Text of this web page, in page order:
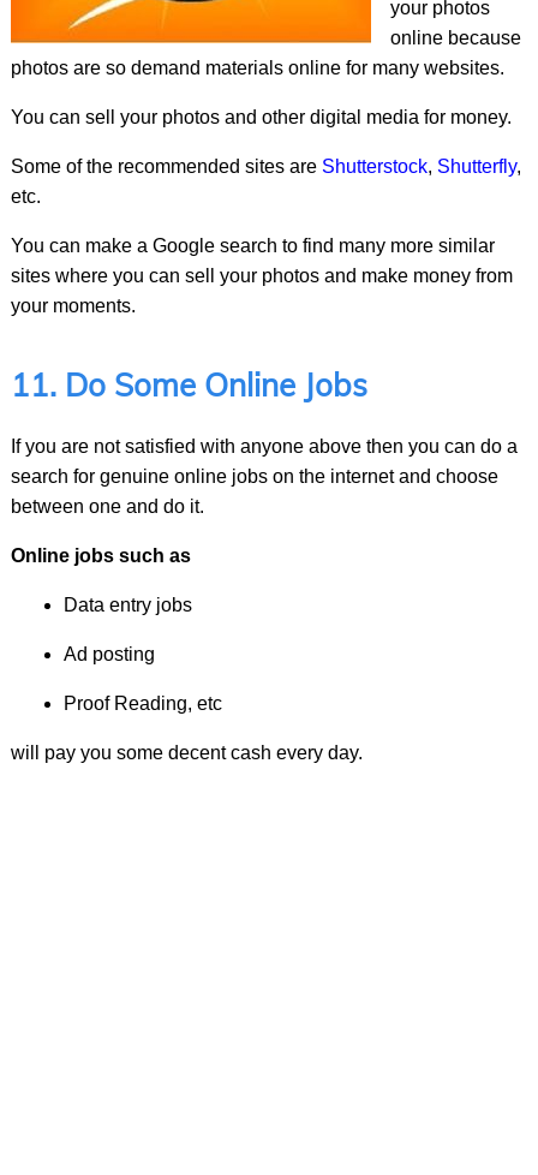
your photos
online because
photos are so demand materials online for many websites.
You can sell your photos and other digital media for money.
Some of the recommended sites are Shutterstock, Shutterfly,
etc.
You can make a Google search to find many more similar
sites where you can sell your photos and make money from
your moments.
11. Do Some Online Jobs
If you are not satisfied with anyone above then you can do a
search for genuine online jobs on the internet and choose
between one and do it.
Online jobs such as
Data entry jobs
Ad posting
Proof Reading, etc
will pay you some decent cash every day.